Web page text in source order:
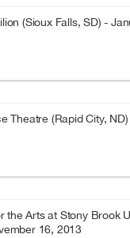
(Sioux Falls, SD) -
Theatre (Rapid City,
the Arts at Stony Brook
16, 2013